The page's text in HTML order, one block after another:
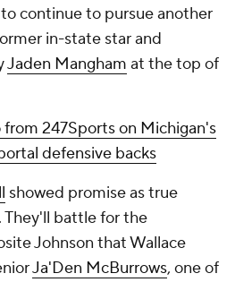
continue to pursue another
in-state star and
Jaden Mangham at the top of
from 247Sports on Michigan's
defensive backs
showed promise as true
They'll battle for the
Johnson that Wallace
Ja'Den McBurrows, one of